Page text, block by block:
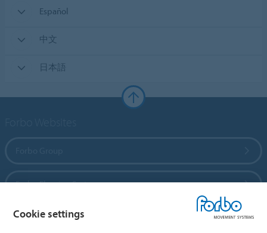
Español
中文
日本語
Forbo Flooring Systems
Forbo Movement Systems
Cookie settings